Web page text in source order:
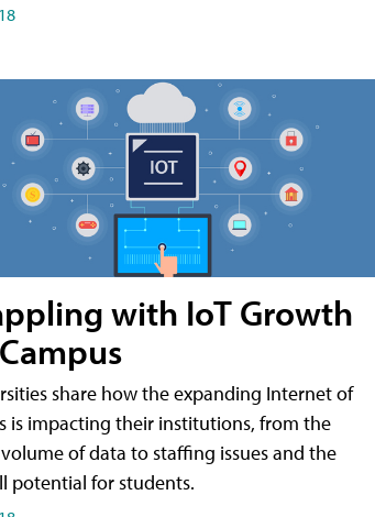
with IoT Growth
share how the expanding Internet of
is impacting their institutions, from the
of data to staffing issues and the
potential for students.